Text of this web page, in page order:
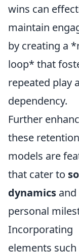
wins can
maintain
by creating a
loop* that
repeated play
dependency.
Further
these retention
models are
that cater to
dynamics and
personal
Incorporating
elements such